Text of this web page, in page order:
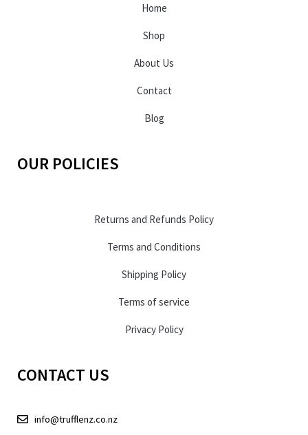
Home
Shop
About Us
Contact
Blog
OUR POLICIES
Returns and Refunds Policy
Terms and Conditions
Shipping Policy
Terms of service
Privacy Policy
CONTACT US
info@trufflenz.co.nz